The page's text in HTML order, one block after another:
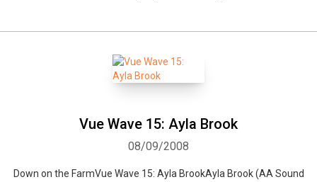
Vue Wave 15: Ayla Brook
08/09/2008
Down on the FarmVue Wave 15: Ayla BrookAyla Brook (AA Sound